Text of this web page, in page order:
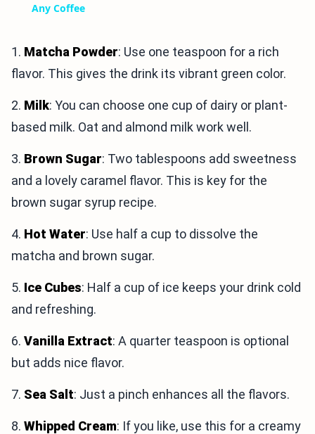
Any Coffee
1. Matcha Powder: Use one teaspoon for a rich
flavor. This gives the drink its vibrant green color.
2. Milk: You can choose one cup of dairy or plant-
based milk. Oat and almond milk work well.
3. Brown Sugar: Two tablespoons add sweetness
and a lovely caramel flavor. This is key for the
brown sugar syrup recipe.
4. Hot Water: Use half a cup to dissolve the
matcha and brown sugar.
5. Ice Cubes: Half a cup of ice keeps your drink cold
and refreshing.
6. Vanilla Extract: A quarter teaspoon is optional
but adds nice flavor.
7. Sea Salt: Just a pinch enhances all the flavors.
8. Whipped Cream: If you like, use this for a creamy